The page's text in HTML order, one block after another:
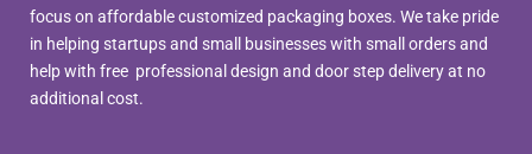
focus on affordable customized packaging boxes. We take pride
in helping startups and small businesses with small orders and
help with free professional design and door step delivery at no
additional cost.